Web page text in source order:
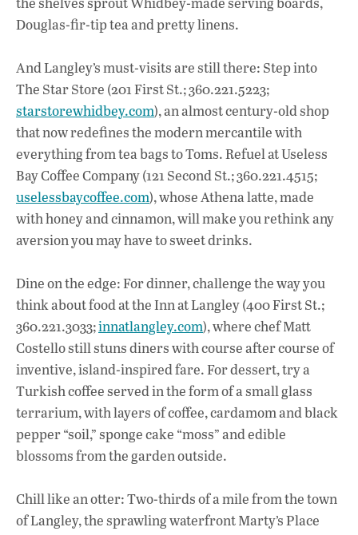
Douglas-fir-tip tea and pretty linens.
And Langley’s must-visits are still there: Step into
The Star Store (201 First St.; 360.221.5223;
starstorewhidbey.com), an almost century-old shop
that now redefines the modern mercantile with
everything from tea bags to Toms. Refuel at Useless
Bay Coffee Company (121 Second St.; 360.221.4515;
uselessbaycoffee.com), whose Athena latte, made
with honey and cinnamon, will make you rethink any
aversion you may have to sweet drinks.
Dine on the edge: For dinner, challenge the way you
think about food at the Inn at Langley (400 First St.;
360.221.3033;innatlangley.com), where chef Matt
Costello still stuns diners with course after course of
inventive, island-inspired fare. For dessert, try a
Turkish coffee served in the form of a small glass
terrarium, with layers of coffee, cardamom and black
pepper “soil,” sponge cake “moss” and edible
blossoms from the garden outside.
Chill like an otter: Two-thirds of a mile from the town
of Langley, the sprawling waterfront Marty’s Place